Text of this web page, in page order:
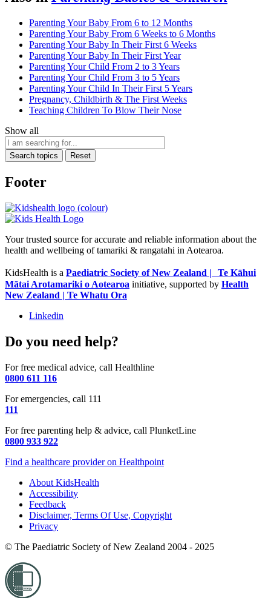
Parenting Your Baby From 6 to 12 Months
Parenting Your Baby From 6 Weeks to 6 Months
Parenting Your Baby In Their First 6 Weeks
Parenting Your Baby In Their First Year
Parenting Your Child From 2 to 3 Years
Parenting Your Child From 3 to 5 Years
Parenting Your Child In Their First 5 Years
Pregnancy, Childbirth & The First Weeks
Teaching Children To Blow Their Nose
Show all
Search topics Reset
Footer
Your trusted source for accurate and reliable information about the
health and wellbeing of tamariki & rangatahi in Aotearoa.
KidsHealth is a Paediatric Society of New Zealand | Te Kāhui
Mātai Arotamariki o Aotearoa initiative, supported by Health
New Zealand | Te Whatu Ora
Linkedin
Do you need help?
For free medical advice, call Healthline
0800 611 116
For emergencies, call 111
111
For free parenting help & advice, call PlunketLine
0800 933 922
Find a healthcare provider on Healthpoint
About KidsHealth
Accessibility
Feedback
Disclaimer, Terms Of Use, Copyright
Privacy
© The Paediatric Society of New Zealand 2004 - 2025